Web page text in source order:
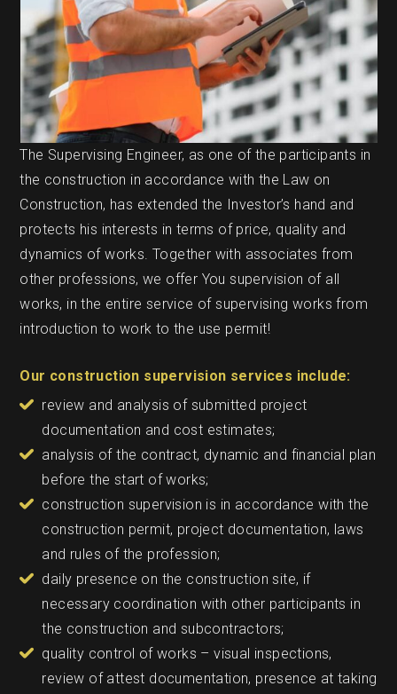
The Supervising Engineer, as one of the participants in
the construction in accordance with the Law on
Construction, has extended the Investor’s hand and
protects his interests in terms of price, quality and
dynamics of works. Together with associates from
other professions, we offer You supervision of all
works, in the entire service of supervising works from
introduction to work to the use permit!
Our construction supervision services include:
review and analysis of submitted project
documentation and cost estimates;
analysis of the contract, dynamic and financial plan
before the start of works;
construction supervision is in accordance with the
construction permit, project documentation, laws
and rules of the profession;
daily presence on the construction site, if
necessary coordination with other participants in
the construction and subcontractors;
quality control of works – visual inspections,
review of attest documentation, presence at taking